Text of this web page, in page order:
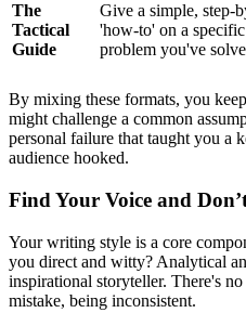
The
Tactical
Guide
Give a simple, step-
'how-to' on a
problem you've
By mixing these formats, you
might challenge a common
personal failure that taught you a
audience hooked.
Find Your Voice and
Your writing style is a core
you direct and witty? Analytical
inspirational storyteller. There's
mistake, being inconsistent.